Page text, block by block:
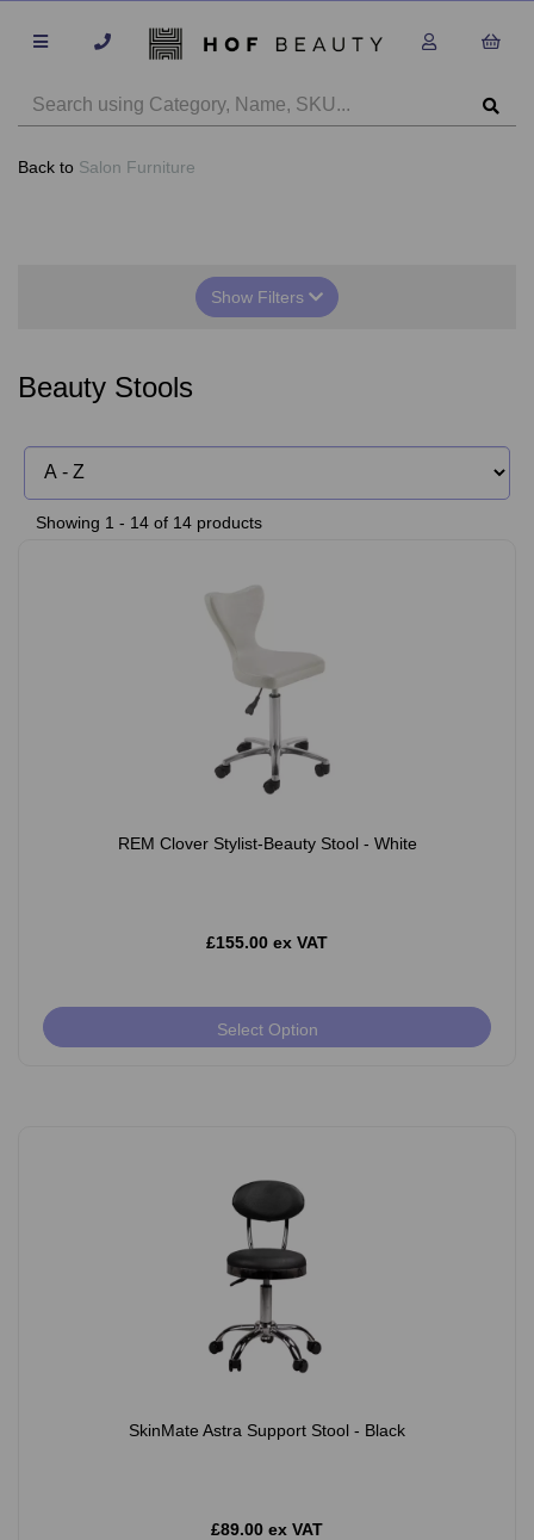
Back to Salon Furniture
Show Filters
Beauty Stools
Showing 1 - 14 of 14 products
REM Clover Stylist-Beauty Stool - White
£155.00 ex VAT
Select Option
SkinMate Astra Support Stool - Black
£89.00 ex VAT